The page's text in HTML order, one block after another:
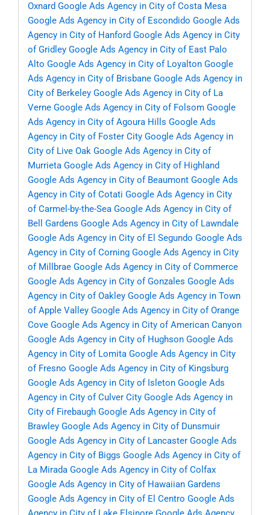
Oxnard Google Ads Agency in City of Costa Mesa
Google Ads Agency in City of Escondido Google Ads
Agency in City of Hanford Google Ads Agency in City
of Gridley Google Ads Agency in City of East Palo
Alto Google Ads Agency in City of Loyalton Google
Ads Agency in City of Brisbane Google Ads Agency in
City of Berkeley Google Ads Agency in City of La
Verne Google Ads Agency in City of Folsom Google
Ads Agency in City of Agoura Hills Google Ads
Agency in City of Foster City Google Ads Agency in
City of Live Oak Google Ads Agency in City of
Murrieta Google Ads Agency in City of Highland
Google Ads Agency in City of Beaumont Google Ads
Agency in City of Cotati Google Ads Agency in City
of Carmel-by-the-Sea Google Ads Agency in City of
Bell Gardens Google Ads Agency in City of Lawndale
Google Ads Agency in City of El Segundo Google Ads
Agency in City of Corning Google Ads Agency in City
of Millbrae Google Ads Agency in City of Commerce
Google Ads Agency in City of Gonzales Google Ads
Agency in City of Oakley Google Ads Agency in Town
of Apple Valley Google Ads Agency in City of Orange
Cove Google Ads Agency in City of American Canyon
Google Ads Agency in City of Hughson Google Ads
Agency in City of Lomita Google Ads Agency in City
of Fresno Google Ads Agency in City of Kingsburg
Google Ads Agency in City of Isleton Google Ads
Agency in City of Culver City Google Ads Agency in
City of Firebaugh Google Ads Agency in City of
Brawley Google Ads Agency in City of Dunsmuir
Google Ads Agency in City of Lancaster Google Ads
Agency in City of Biggs Google Ads Agency in City of
La Mirada Google Ads Agency in City of Colfax
Google Ads Agency in City of Hawaiian Gardens
Google Ads Agency in City of El Centro Google Ads